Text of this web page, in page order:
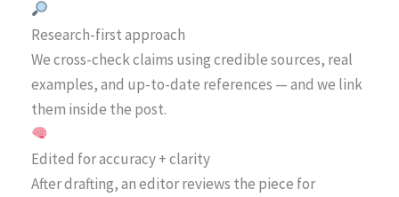
Research-first approach
We cross-check claims using credible sources, real
examples, and up-to-date references — and we link
them inside the post.
Edited for accuracy + clarity
After drafting, an editor reviews the piece for